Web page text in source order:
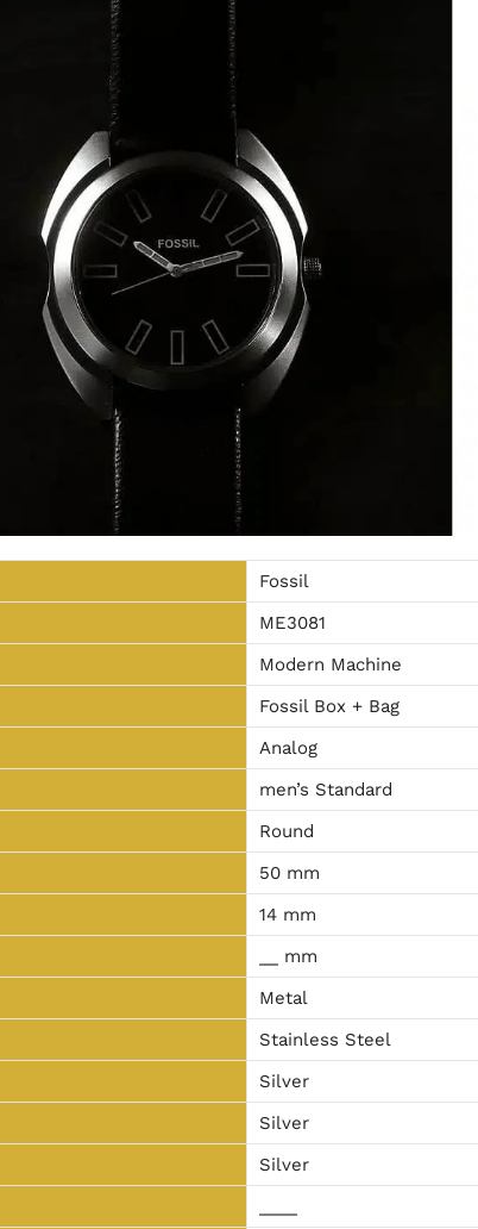
Fossil
ME3081
Modern Machine
Fossil Box + Bag
Analog
men’s Standard
Round
50 mm
14 mm
__ mm
Metal
Stainless Steel
Silver
Silver
Silver